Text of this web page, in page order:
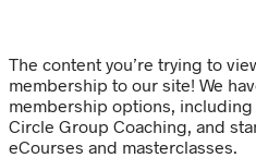
The content you’re trying to
membership to our site! We
membership options, including
Circle Group Coaching, and
eCourses and masterclasses.